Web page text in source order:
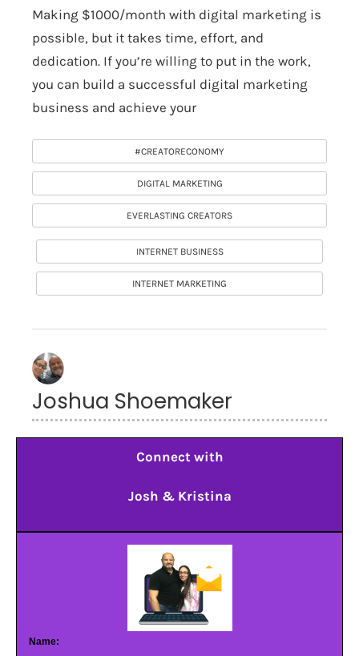
Making $1000/month with digital marketing is
possible, but it takes time, effort, and
dedication. If you’re willing to put in the work,
you can build a successful digital marketing
business and achieve your
#CREATORECONOMY
DIGITAL MARKETING
EVERLASTING CREATORS
INTERNET BUSINESS
INTERNET MARKETING
Joshua Shoemaker
Connect with
Josh & Kristina
Name: